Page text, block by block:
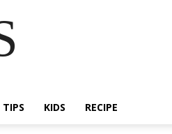
TIPS KIDS RECIPE